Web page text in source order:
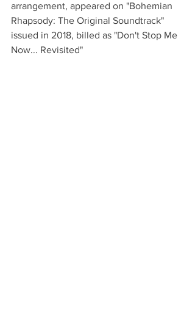
arrangement, appeared on "Bohemian
Rhapsody: The Original Soundtrack"
issued in 2018, billed as "Don't Stop Me
Now... Revisited"